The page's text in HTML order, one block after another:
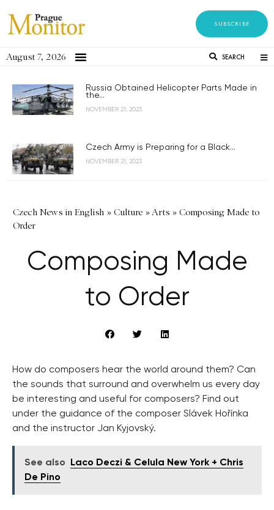
SUBSCRIBE
August 7, 2026 SEARCH
Russia Obtained Helicopter Parts Made in
the...
NOVEMBER 21, 2023
Czech Army is Preparing for a Black...
NOVEMBER 21, 2023
Czech News in English » Culture »Arts » Composing Made to
Order
Composing Made
to Order
How do composers hear the world around them? Can
the sounds that surround and overwhelm us every day
be interesting and useful for composers? Find out
under the guidance of the composer Slávek Hořínka
and the instructor Jan Kyjovský.
See also
Laco Deczi & Celula New York + Chris
De Pino